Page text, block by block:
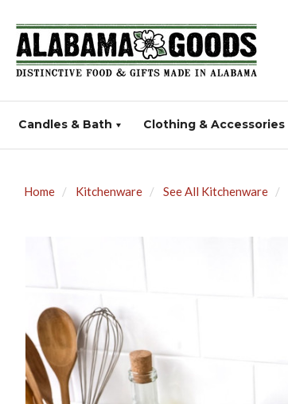
Candles & Bath Clothing & Accessories
Home Kitchenware See All Kitchenware